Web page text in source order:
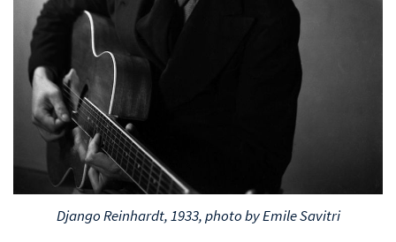
Django Reinhardt, 1933, photo by Emile Savitri